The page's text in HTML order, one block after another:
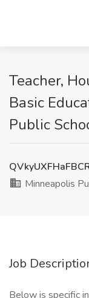
Teacher,
Basic
Public
Minneapolis
Job
Below is specific